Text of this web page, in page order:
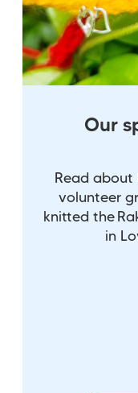
Our
Read about
volunteer
knitted the
in